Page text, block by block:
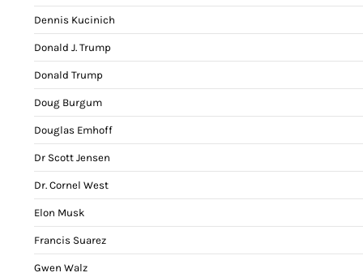
Dennis Kucinich
Donald J. Trump
Donald Trump
Doug Burgum
Douglas Emhoff
Dr Scott Jensen
Dr. Cornel West
Elon Musk
Francis Suarez
Gwen Walz